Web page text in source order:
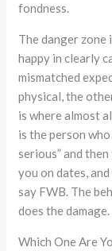
fondness.
The danger zone
happy in clearly
mismatched
physical, the
is where almost
is the person
serious” and
you on dates,
say FWB. The
does the damage.
Which One Are